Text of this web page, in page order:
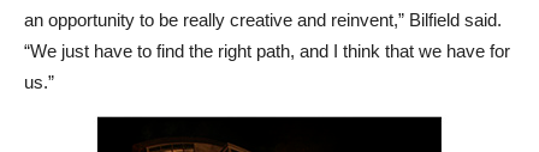
an opportunity to be really creative and reinvent,” Bilfield said.
“We just have to find the right path, and I think that we have for
us.”